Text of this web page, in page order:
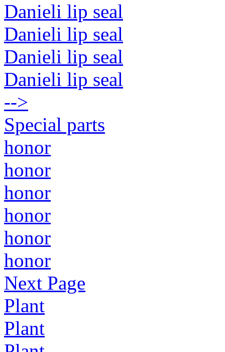
Danieli lip seal
Danieli lip seal
Danieli lip seal
Danieli lip seal
-->
Special parts
honor
honor
honor
honor
honor
honor
Next Page
Plant
Plant